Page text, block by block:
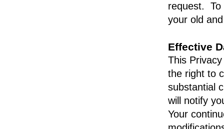
request. To
your old
Effective
This
the right to
substantial
will notify
Your